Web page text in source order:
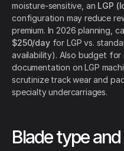
moisture-sensitive, an LGP
configuration may reduce
premium. In 2026 planning,
$250/dayfor LGP vs.
availability). Also budget
documentation on LGP
scrutinize track wear and
specialty undercarriages.
Blade type